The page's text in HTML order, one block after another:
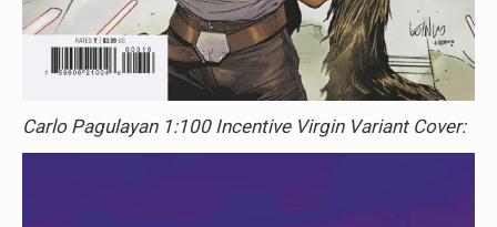
Carlo Pagulayan 1:100 Incentive Virgin Variant Cover: